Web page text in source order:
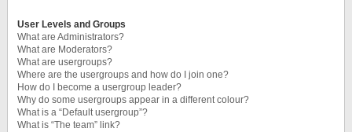
User Levels and Groups
What are Administrators?
What are Moderators?
What are usergroups?
Where are the usergroups and how do I join one?
How do I become a usergroup leader?
Why do some usergroups appear in a different colour?
What is a “Default usergroup”?
What is “The team” link?